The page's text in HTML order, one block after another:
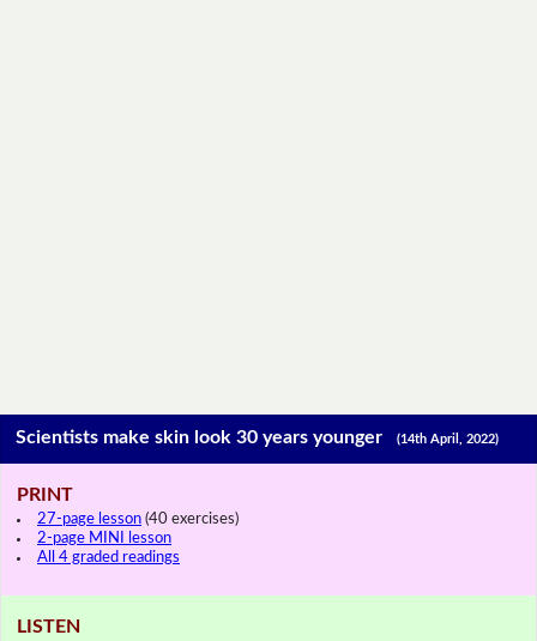
Scientists make skin look 30 years younger(14th April, 2022)
PRINT
27-page lesson (40 exercises)
2-page MINI lesson
All 4 graded readings
LISTEN